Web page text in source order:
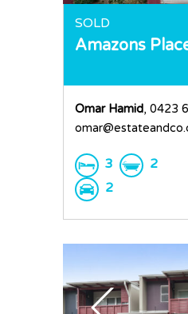
SOLD
Amazons
Omar Hamid, 0423
3
2
2